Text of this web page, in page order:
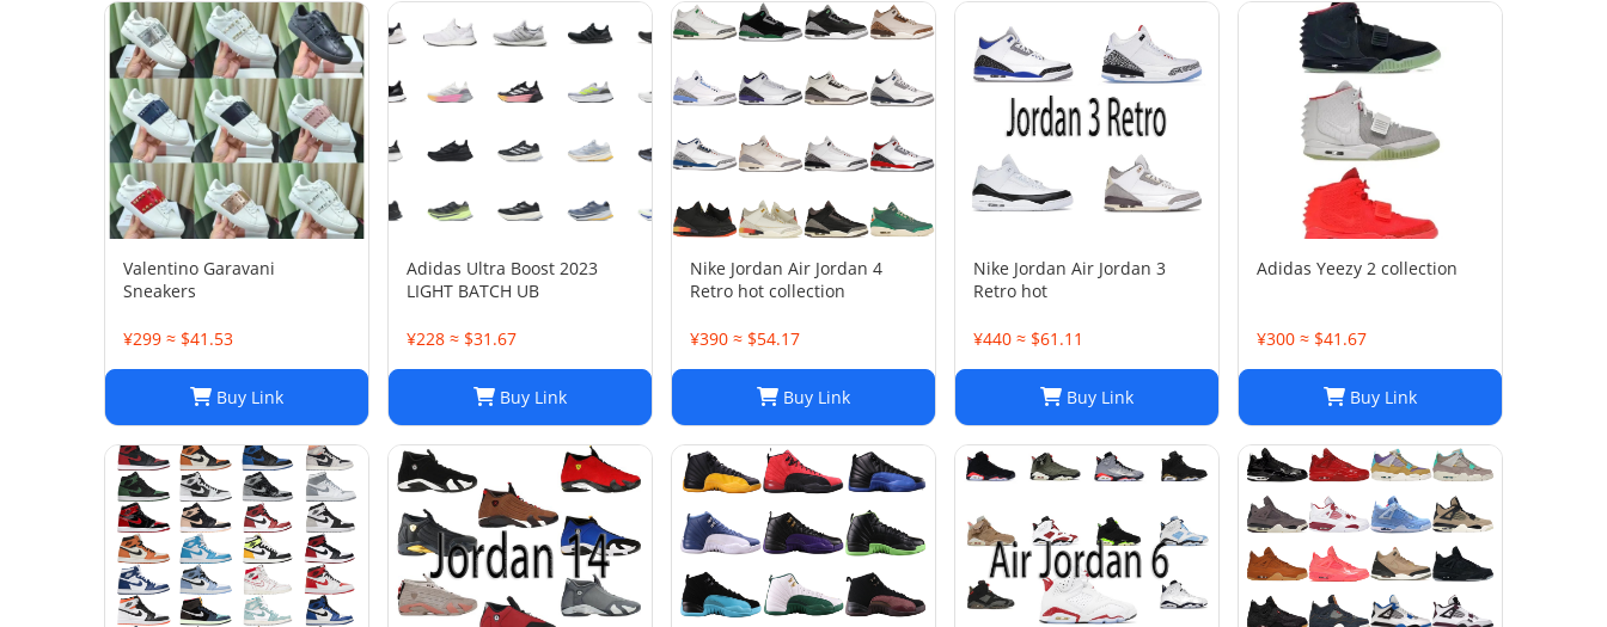
Valentino Garavani
Sneakers
¥299 ≈ $41.53
Buy Link
Adidas Ultra Boost 2023
LIGHT BATCH UB
¥228 ≈ $31.67
Buy Link
Nike Jordan Air Jordan 4
Retro hot collection
¥390 ≈ $54.17
Buy Link
Nike Jordan Air Jordan 3
Retro hot
¥440 ≈ $61.11
Buy Link
Adidas Yeezy 2 collection
¥300 ≈ $41.67
Buy Link